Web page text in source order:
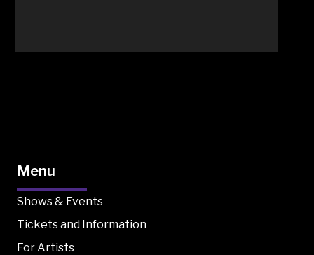
Menu
Shows & Events
Tickets and Information
For Artists